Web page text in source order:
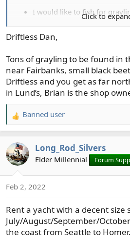
I would like to fish for
would be the place for that
salmon in my day, so would
on inland trout).
for big brookies and char
My 2022 bucket list is simpler:
May: Travel from
to see the fly fishing
Catskills to see the fly
fish some of the storied
Most of the summer will be
September, after school is
Click to
Driftless Dan,
Tons of grayling to be found in
near Fairbanks, small black
Driftless and you get as far
in Lund’s, Brian is the shop
R
e
c
t
n
:
Banned user
Long_Rod_Silvers
Elder Millennial Forum
Feb 2, 2022
Rent a yacht with a decent size
July/August/September/
the coast from Seattle to Homer.